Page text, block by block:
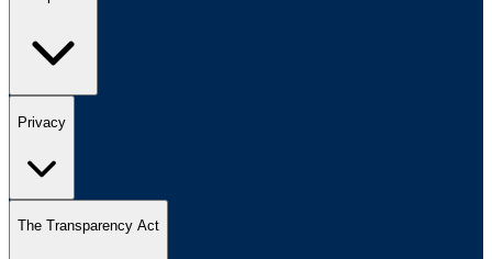
Privacy
The Transparency Act